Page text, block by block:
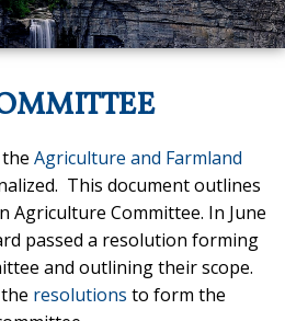
Agriculture and Farmland
This document outlines
Agriculture Committee. In June
passed a resolution forming
and outlining their scope.
resolutions to form the